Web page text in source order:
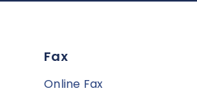
Fax
Online Fax